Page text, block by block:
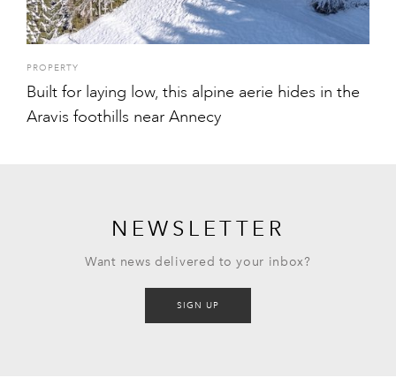
PROPERTY
Built for laying low, this alpine aerie hides in the
Aravis foothills near Annecy
NEWSLETTER
Want news delivered to your inbox?
SIGN UP